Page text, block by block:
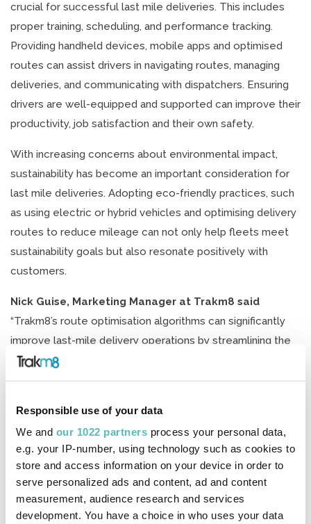
Responsible use of your data
We and our 1022 partners process your personal data,
e.g. your IP-number, using technology such as cookies to
store and access information on your device in order to
serve personalized ads and content, ad and content
measurement, audience research and services
development. You have a choice in who uses your data
crucial for successful last mile deliveries. This includes
proper training, scheduling, and performance tracking.
Providing handheld devices, mobile apps and optimised
routes can assist drivers in navigating routes, managing
deliveries, and communicating with dispatchers. Ensuring
drivers are well-equipped and supported can improve their
productivity, job satisfaction and their own safety.
With increasing concerns about environmental impact,
sustainability has become an important consideration for
last mile deliveries. Adopting eco-friendly practices, such
as using electric or hybrid vehicles and optimising delivery
routes to reduce mileage can not only help fleets meet
sustainability goals but also resonate positively with
customers.
Nick Guise, Marketing Manager at Trakm8 said
“Trakm8’s route optimisation algorithms can significantly
improve last-mile delivery operations by streamlining the
process and making it more efficient. Trakm8’s route
optimisation algorithms consider various factors such as
to create the most optimal delivery routes. By optimising
the routes, drivers can avoid unnecessary detours and
take the most efficient routes, resulting in reduced
delivery time. This helps to improve customer satisfaction
and ensures that deliveries are made on time. By
optimising routes, drivers can minimise mileage and fuel